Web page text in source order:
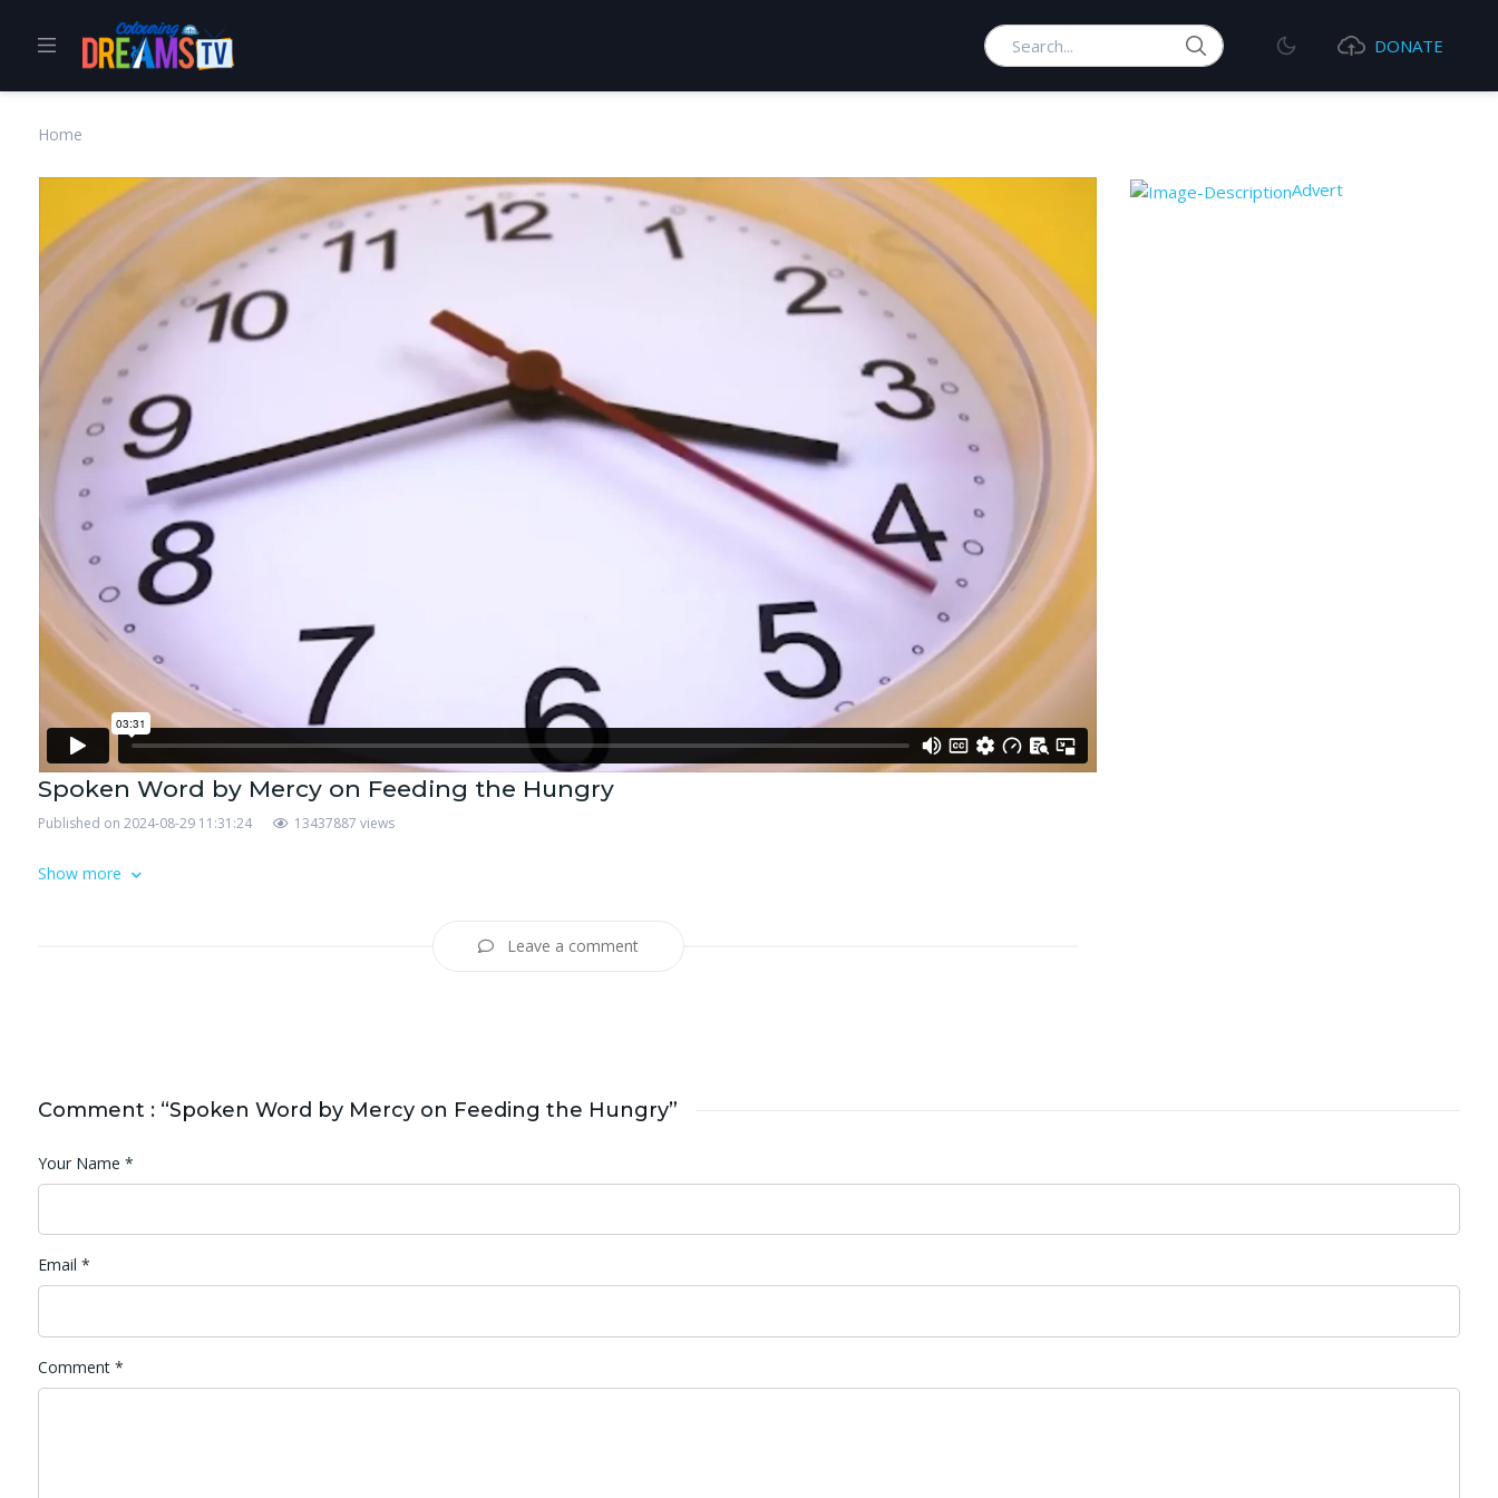
Search DONATE
Home
Spoken Word by Mercy on Feeding the Hungry
Published on 2024-08-29 11:31:24 13437887 views
Show more
Leave a comment
Advert
Comment : “Spoken Word by Mercy on Feeding the Hungry”
Your Name *
Email *
Comment *